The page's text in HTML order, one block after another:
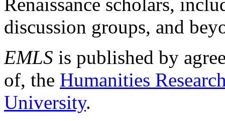
discussion groups, and
EMLS is published by
of, the Humanities
University.